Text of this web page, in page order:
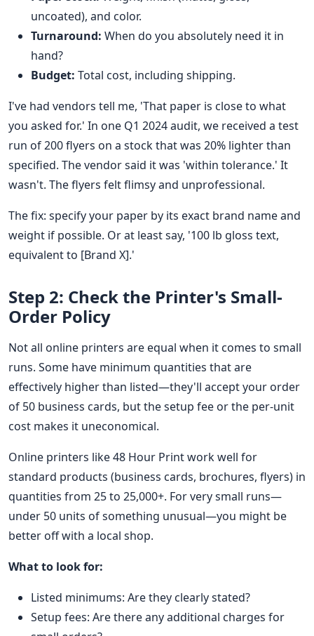
uncoated), and color.
Turnaround: When do you absolutely need it in
hand?
Budget: Total cost, including shipping.
I've had vendors tell me, 'That paper is close to what
you asked for.' In one Q1 2024 audit, we received a test
run of 200 flyers on a stock that was 20% lighter than
specified. The vendor said it was 'within tolerance.' It
wasn't. The flyers felt flimsy and unprofessional.
The fix: specify your paper by its exact brand name and
weight if possible. Or at least say, '100 lb gloss text,
equivalent to [Brand X].'
Step 2: Check the Printer's Small-
Order Policy
Not all online printers are equal when it comes to small
runs. Some have minimum quantities that are
effectively higher than listed—they'll accept your order
of 50 business cards, but the setup fee or the per-unit
cost makes it uneconomical.
Online printers like 48 Hour Print work well for
standard products (business cards, brochures, flyers) in
quantities from 25 to 25,000+. For very small runs—
under 50 units of something unusual—you might be
better off with a local shop.
What to look for:
Listed minimums: Are they clearly stated?
Setup fees: Are there any additional charges for